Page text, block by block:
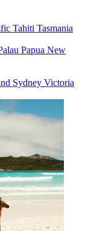
Tahiti Tasmania
Papua New
Sydney Victoria